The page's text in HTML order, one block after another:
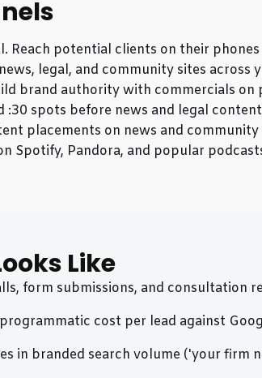
Reach potential clients on their
legal, and community sites across
brand authority with commercials on
:30 spots before news and legal content
placements on news and
Spotify, Pandora, and popular
Like
form submissions, and consultation
cost per lead against
in branded search volume ('your firm